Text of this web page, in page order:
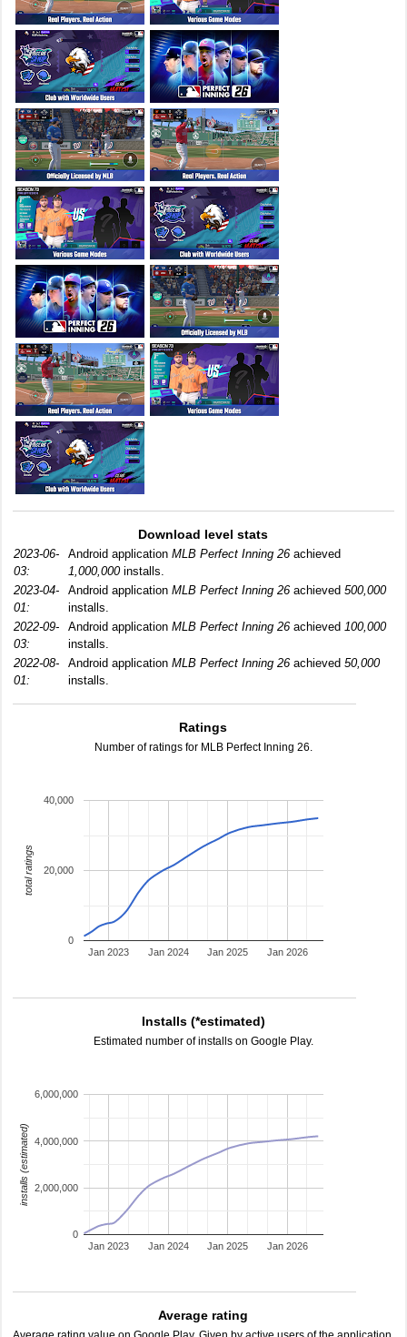
Download level stats
2023-06-
03:
Android application MLB Perfect Inning 26 achieved
1,000,000installs.
2023-04-
01:
Android application MLB Perfect Inning 26 achieved 500,000
installs.
2022-09-
03:
Android application MLB Perfect Inning 26 achieved 100,000
installs.
2022-08-
01:
Android application MLB Perfect Inning 26 achieved 50,000
installs.
Ratings
Number of ratings for MLB Perfect Inning 26.
Jan 2023 Jan 2024 Jan 2025 Jan 2026
0
20,000
40,000
total ratings
Installs (*estimated)
Estimated number of installs on Google Play.
Jan 2023 Jan 2024 Jan 2025 Jan 2026
0
2,000,000
4,000,000
6,000,000
installs (estimated)
Average rating